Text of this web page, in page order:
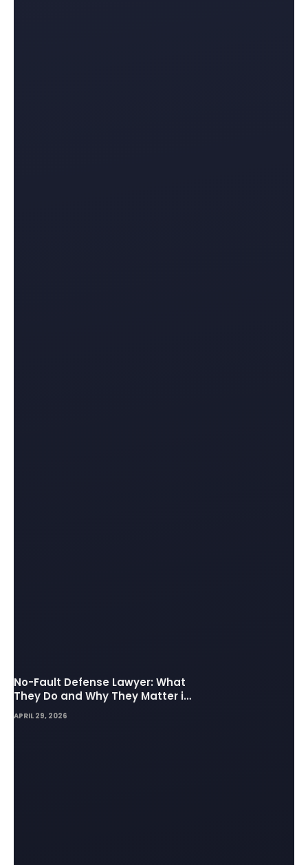
No-Fault Defense Lawyer: What
They Do and Why They Matter in
Insurance Disputes
APRIL 29, 2026